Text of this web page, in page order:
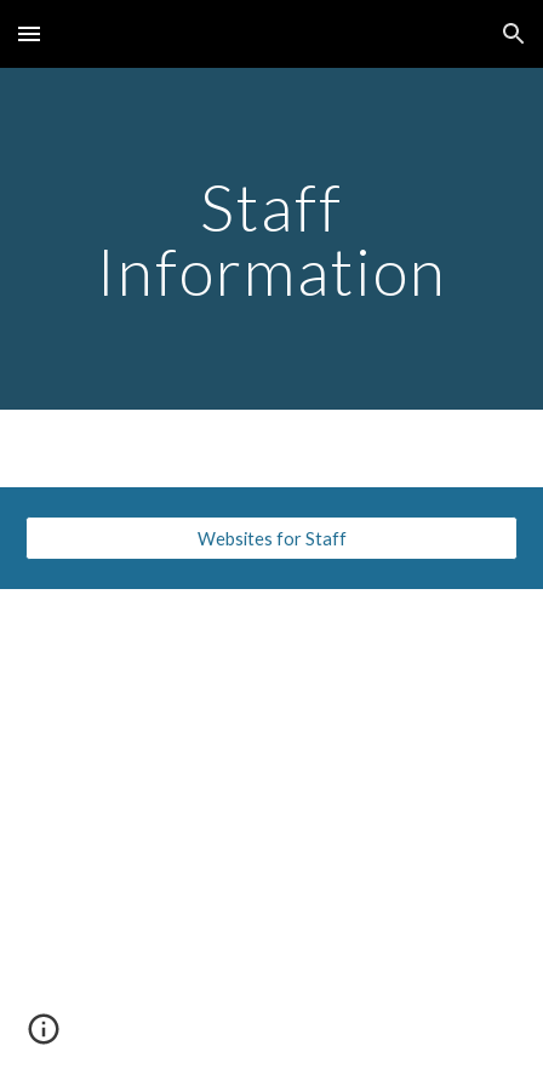
Skip to main content Skip to navigation
Staff
Information
Websites for Staff